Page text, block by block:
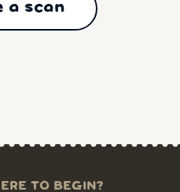
a scan
TO BEGIN?